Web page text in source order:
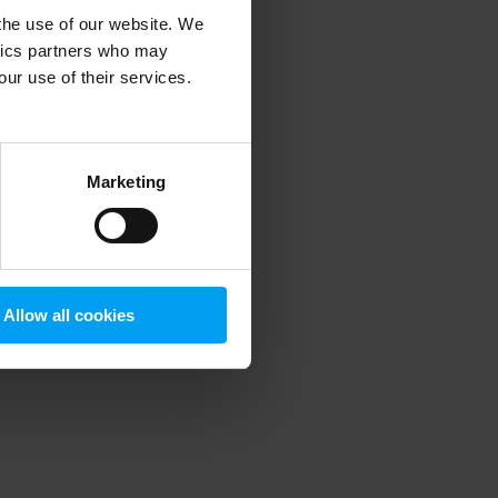
use of our website. We
partners who may
use of their services.
Marketing
Allow all cookies
information).